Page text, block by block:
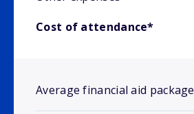
Cost of attendance*
Average financial aid package